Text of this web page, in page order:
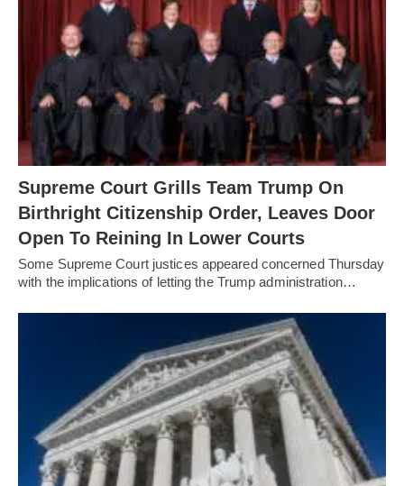
Supreme Court Grills Team Trump On
Birthright Citizenship Order, Leaves Door
Open To Reining In Lower Courts
Some Supreme Court justices appeared concerned Thursday
with the implications of letting the Trump administration…